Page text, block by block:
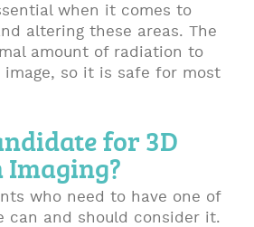
when it comes to
altering these areas. The
amount of radiation to
so it is safe for most
for 3D
Imaging?
who need to have one of
can and should consider it.